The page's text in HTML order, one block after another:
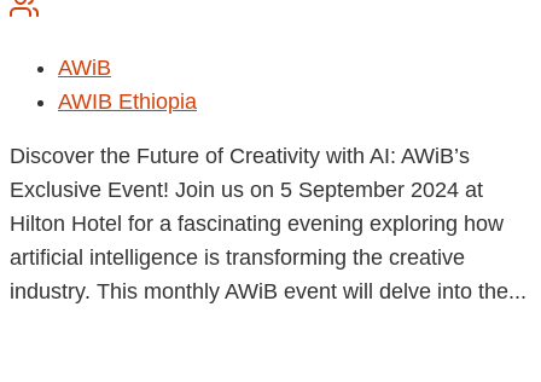
AWiB
AWIB Ethiopia
Discover the Future of Creativity with AI: AWiB’s
Exclusive Event! Join us on 5 September 2024 at
Hilton Hotel for a fascinating evening exploring how
artificial intelligence is transforming the creative
industry. This monthly AWiB event will delve into the...